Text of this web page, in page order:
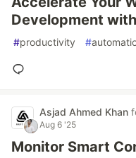
Development
#productivity #
Asjad Ahmed Khan
Aug 6 '25
Monitor Smart